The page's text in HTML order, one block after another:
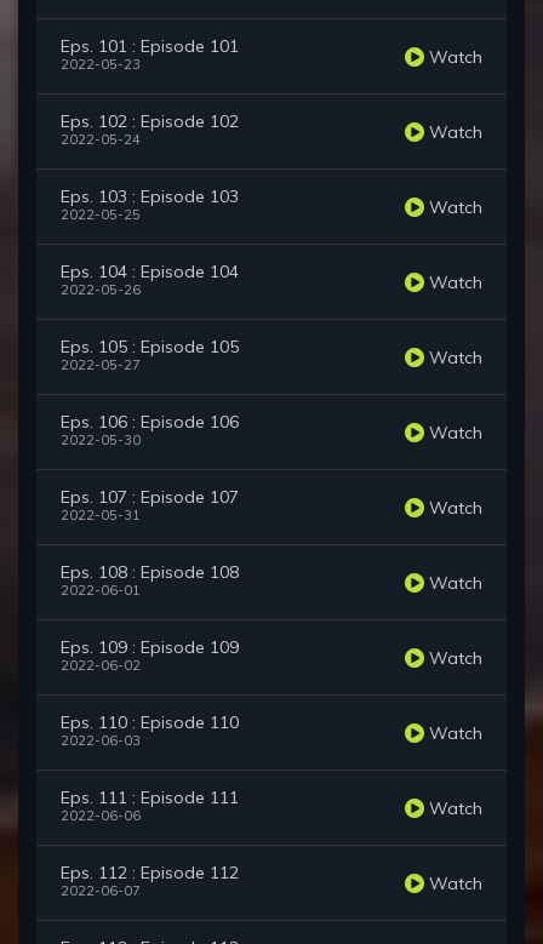
Eps. 101 : Episode 101
2022-05-23 Watch
Eps. 102 : Episode 102
2022-05-24 Watch
Eps. 103 : Episode 103
2022-05-25 Watch
Eps. 104 : Episode 104
2022-05-26 Watch
Eps. 105 : Episode 105
2022-05-27 Watch
Eps. 106 : Episode 106
2022-05-30 Watch
Eps. 107 : Episode 107
2022-05-31 Watch
Eps. 108 : Episode 108
2022-06-01 Watch
Eps. 109 : Episode 109
2022-06-02 Watch
Eps. 110 : Episode 110
2022-06-03 Watch
Eps. 111 : Episode 111
2022-06-06 Watch
Eps. 112 : Episode 112
2022-06-07 Watch